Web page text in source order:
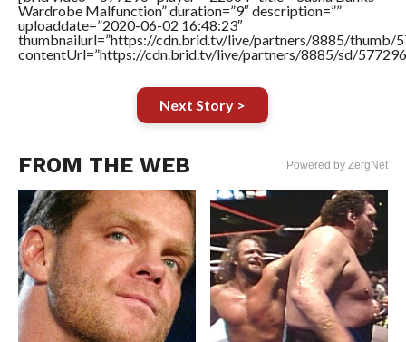
Wardrobe Malfunction” duration=”9″ description=””
uploaddate=”2020-06-02 16:48:23″
thumbnailurl=”https://cdn.brid.tv/live/partners/8885/thumb/
contentUrl=”https://cdn.brid.tv/live/partners/8885/sd/
Next Story >
FROM THE WEB Powered by ZergNet